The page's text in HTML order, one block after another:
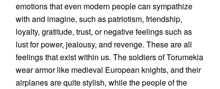
emotions that even modern people can sympathize
with and imagine, such as patriotism, friendship,
loyalty, gratitude, trust, or negative feelings such as
lust for power, jealousy, and revenge. These are all
feelings that exist within us. The soldiers of Torumekia
wear armor like medieval European knights, and their
airplanes are quite stylish, while the people of the